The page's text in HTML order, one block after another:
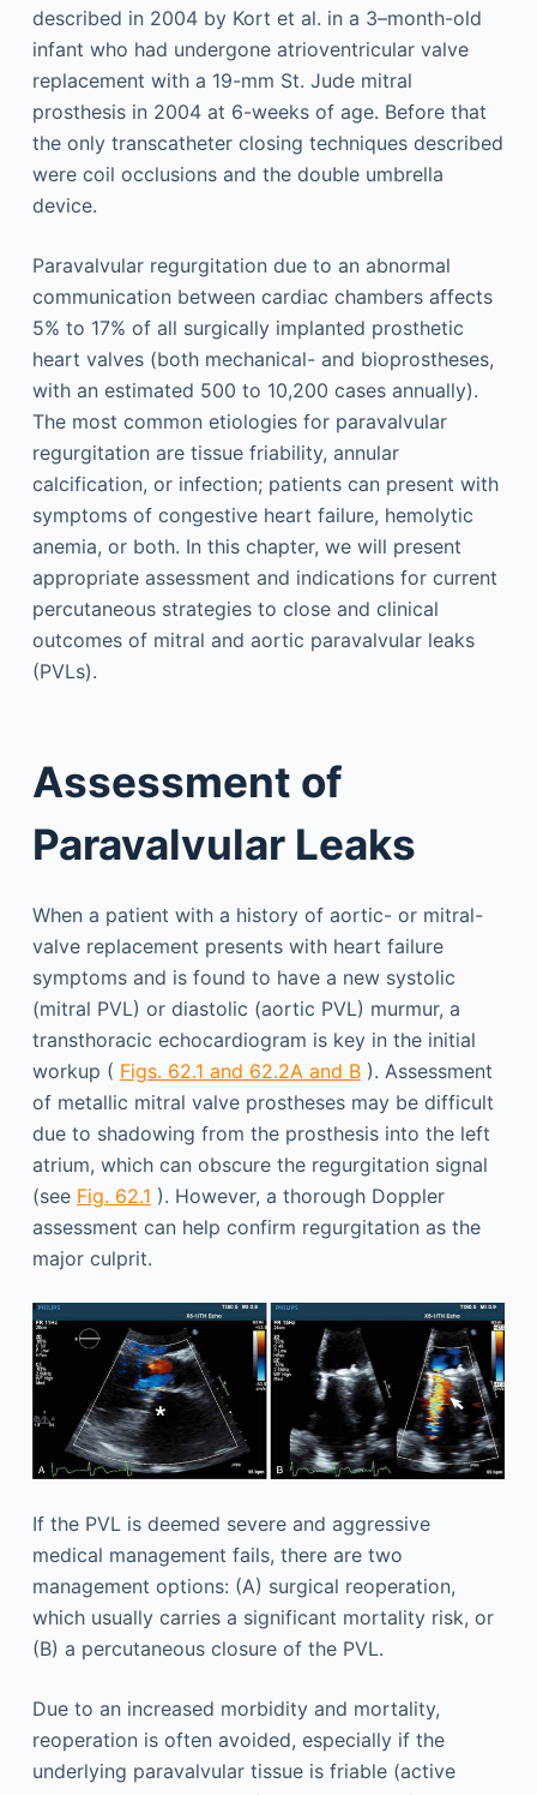
described in 2004 by Kort et al. in a 3–month-old
infant who had undergone atrioventricular valve
replacement with a 19-mm St. Jude mitral
prosthesis in 2004 at 6-weeks of age. Before that
the only transcatheter closing techniques described
were coil occlusions and the double umbrella
device.
Paravalvular regurgitation due to an abnormal
communication between cardiac chambers affects
5% to 17% of all surgically implanted prosthetic
heart valves (both mechanical- and bioprostheses,
with an estimated 500 to 10,200 cases annually).
The most common etiologies for paravalvular
regurgitation are tissue friability, annular
calcification, or infection; patients can present with
symptoms of congestive heart failure, hemolytic
anemia, or both. In this chapter, we will present
appropriate assessment and indications for current
percutaneous strategies to close and clinical
outcomes of mitral and aortic paravalvular leaks
(PVLs).
Assessment of
Paravalvular Leaks
When a patient with a history of aortic- or mitral-
valve replacement presents with heart failure
symptoms and is found to have a new systolic
(mitral PVL) or diastolic (aortic PVL) murmur, a
transthoracic echocardiogram is key in the initial
workup ( Figs. 62.1 and 62.2A and B). Assessment
of metallic mitral valve prostheses may be difficult
due to shadowing from the prosthesis into the left
atrium, which can obscure the regurgitation signal
(see Fig. 62.1 ). However, a thorough Doppler
assessment can help confirm regurgitation as the
major culprit.
If the PVL is deemed severe and aggressive
medical management fails, there are two
management options: (A) surgical reoperation,
which usually carries a significant mortality risk, or
(B) a percutaneous closure of the PVL.
Due to an increased morbidity and mortality,
reoperation is often avoided, especially if the
underlying paravalvular tissue is friable (active